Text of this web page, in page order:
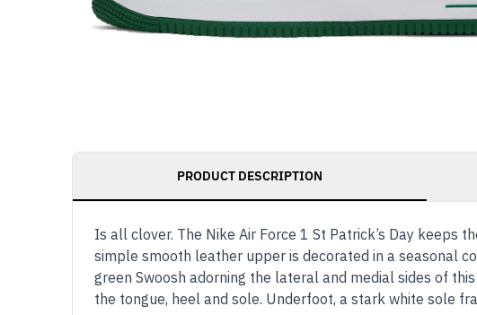
PRODUCT DESCRIPTION
Is all clover. The Nike Air Force 1 St Patrick’s Day
simple smooth leather upper is decorated in a seasonal
green Swoosh adorning the lateral and medial sides of
the tongue, heel and sole. Underfoot, a stark white sole